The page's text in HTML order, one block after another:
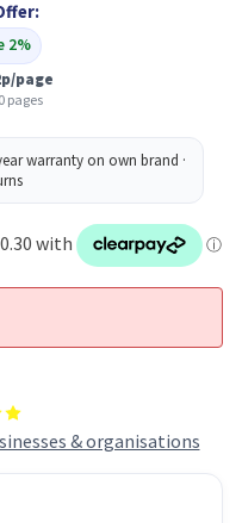
& organisations
Cartridge
(19,000
pages)
2%
page
pages